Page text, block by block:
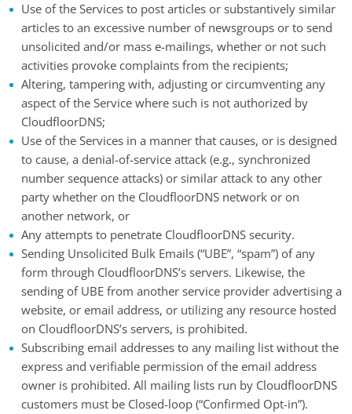
Use of the Services to post articles or substantively similar
articles to an excessive number of newsgroups or to send
unsolicited and/or mass e-mailings, whether or not such
activities provoke complaints from the recipients;
Altering, tampering with, adjusting or circumventing any
aspect of the Service where such is not authorized by
CloudfloorDNS;
Use of the Services in a manner that causes, or is designed
to cause, a denial-of-service attack (e.g., synchronized
number sequence attacks) or similar attack to any other
party whether on the CloudfloorDNS network or on
another network, or
Any attempts to penetrate CloudfloorDNS security.
Sending Unsolicited Bulk Emails (“UBE”, “spam”) of any
form through CloudfloorDNS’s servers. Likewise, the
sending of UBE from another service provider advertising a
website, or email address, or utilizing any resource hosted
on CloudfloorDNS’s servers, is prohibited.
Subscribing email addresses to any mailing list without the
express and verifiable permission of the email address
owner is prohibited. All mailing lists run by CloudfloorDNS
customers must be Closed-loop (“Confirmed Opt-in”).